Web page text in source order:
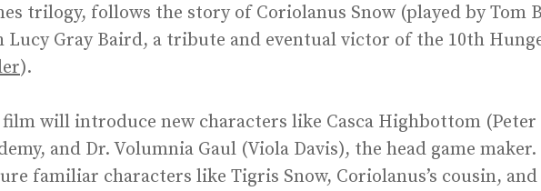
trilogy, follows the story of Coriolanus Snow (played by Tom
Lucy Gray Baird, a tribute and eventual victor of the 10th
).
film will introduce new characters like Casca Highbottom
and Dr. Volumnia Gaul (Viola Davis), the head game
familiar characters like Tigris Snow, Coriolanus’s cousin,